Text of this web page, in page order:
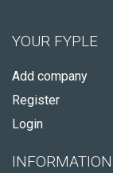
YOUR FYPLE
Add company
Register
Login
INFORMATION